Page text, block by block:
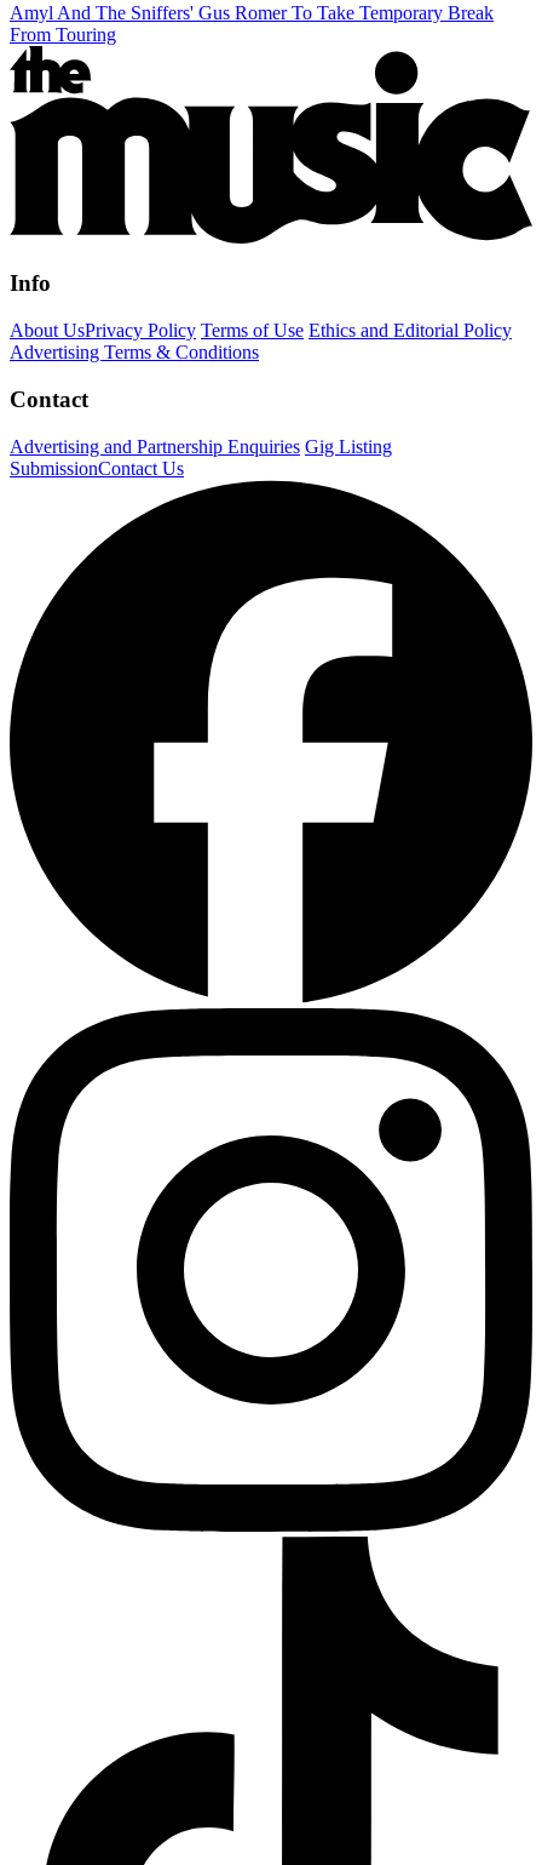
Amyl And The Sniffers' Gus Romer To Take Temporary Break
From Touring
Info
About UsPrivacy Policy Terms of Use Ethics and Editorial Policy
Advertising Terms & Conditions
Contact
Advertising and Partnership Enquiries Gig Listing
SubmissionContact Us